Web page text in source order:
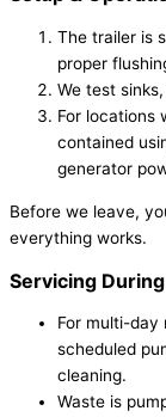
The trailer is
proper
We test
For locations
contained
generator
Before we leave,
everything works.
Servicing
For multi-
scheduled
cleaning.
Waste is